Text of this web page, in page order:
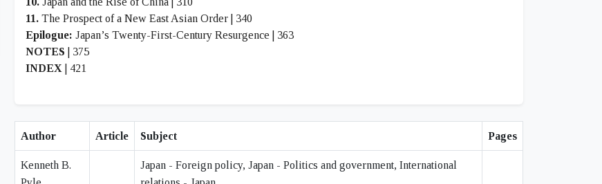
11. The Prospect of a New East Asian Order | 340
Epilogue: Japan’s Twenty-First-Century Resurgence | 363
NOTES | 375
INDEX | 421
Author Article Subject Pages
Kenneth B.
Japan - Foreign policy, Japan - Politics and government, International